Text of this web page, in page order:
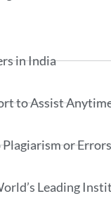
in India
to Assist
or Errors
Leading